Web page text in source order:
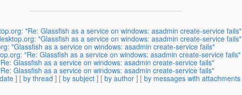
"Re: Glassfish as a service on windows: asadmin create-service fails"
"Glassfish as a service on windows: asadmin create-service fails"
"Glassfish as a service on windows: asadmin create-service fails"
"Re: Glassfish as a service on windows: asadmin create-service fails"
Glassfish as a service on windows: asadmin create-service fails"
Glassfish as a service on windows: asadmin create-service fails"
] [ by thread ] [ by subject ] [ by author ] [ by messages with attachments